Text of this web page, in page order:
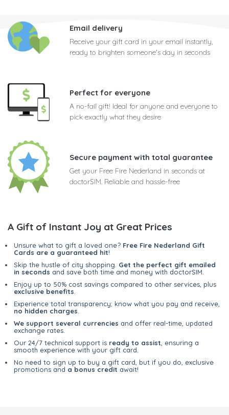
Email delivery
Receive your gift card in your email instantly,
ready to brighten someone's day in seconds
Perfect for everyone
A no-fail gift! Ideal for anyone and everyone to
pick exactly what they desire
Secure payment with total guarantee
Get your Free Fire Nederland in seconds at
doctorSIM. Reliable and hassle-free
A Gift of Instant Joy at Great Prices
Unsure what to gift a loved one? Free Fire Nederland Gift
Cards are a guaranteed hit!
Skip the hustle of city shopping. Get the perfect gift emailed
in seconds and save both time and money with doctorSIM.
Enjoy up to 50% cost savings compared to other services, plus
exclusive benefits
Experience total transparency; know what you pay and receive,
no hidden charges
We support several currencies and offer real-time, updated
exchange rates.
Our 24/7 technical support is ready to assist , ensuring a
smooth experience with your gift card.
No need to sign up to buy a gift card, but if you do, exclusive
promotions and a bonus credit await!